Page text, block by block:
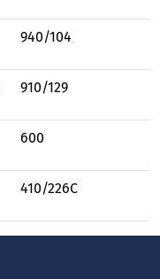
940/104
910/129
600
410/226C